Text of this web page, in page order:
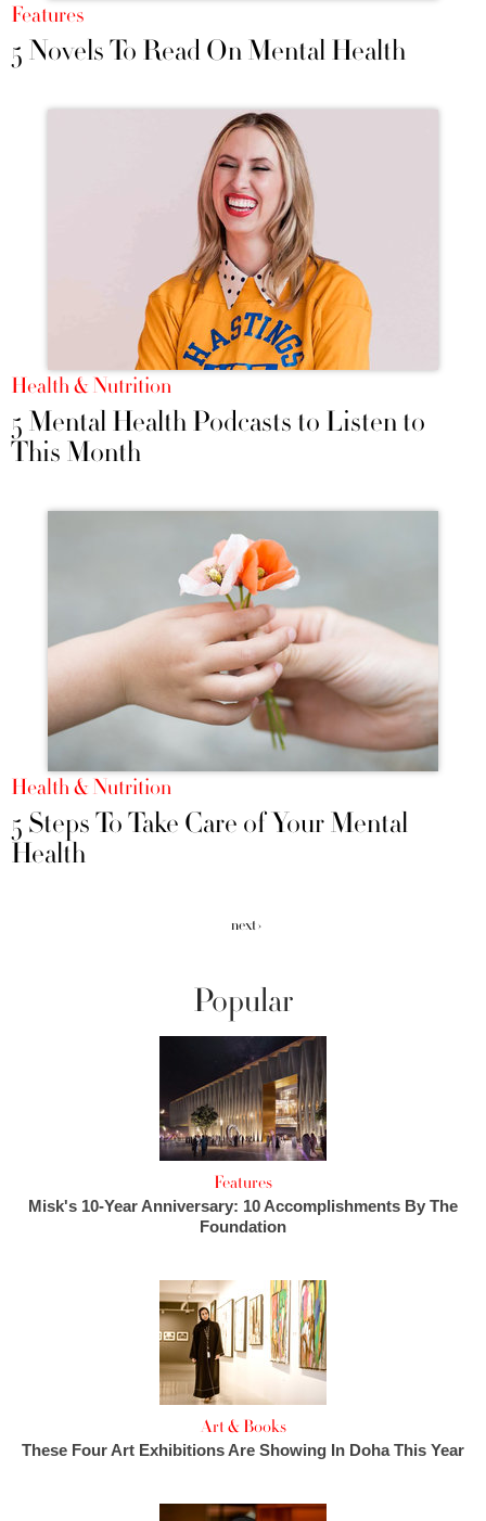
Features
5 Novels To Read On Mental Health
Health & Nutrition
5 Mental Health Podcasts to Listen to
This Month
Health & Nutrition
5 Steps To Take Care of Your Mental
Health
next ›
Popular
Features
Misk's 10-Year Anniversary: 10 Accomplishments By The
Foundation
Art & Books
These Four Art Exhibitions Are Showing In Doha This Year